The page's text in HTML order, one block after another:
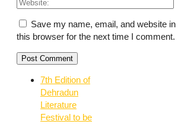
Save my name, email, and website in
this browser for the next time I comment.
7th Edition of
Dehradun
Literature
Festival to be